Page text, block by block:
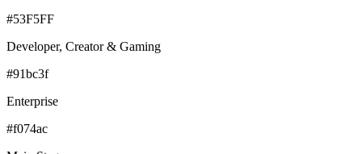
#53F5FF
Developer, Creator & Gaming
#91bc3f
Enterprise
#f074ac